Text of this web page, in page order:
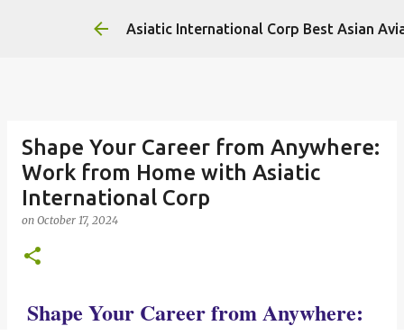
Asiatic International Corp Best Asian
Shape Your Career from Anywhere:
Work from Home with Asiatic
International Corp
on October 17, 2024
Shape Your Career from Anywhere: